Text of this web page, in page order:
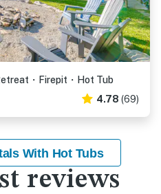
・Firepit・Hot Tub
4.78 (69)
With Hot Tubs
reviews